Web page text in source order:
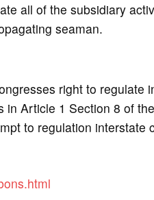
all of the subsidiary
seaman.
right to regulate
in Article 1 Section 8 of
to regulation interstate